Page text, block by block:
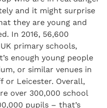
and it might surprise
they are young and
In 2016, 56,600
primary schools,
enough young people
or similar venues in
or Leicester. Overall,
over 300,000 school
pupils – that’s